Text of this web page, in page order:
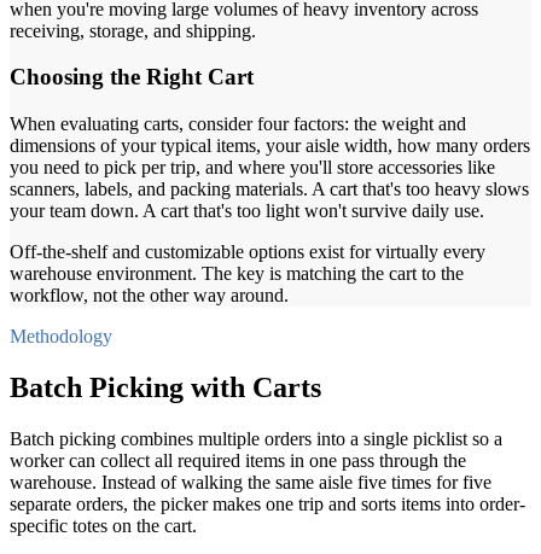
when you're moving large volumes of heavy inventory across
receiving, storage, and shipping.
Choosing the Right Cart
When evaluating carts, consider four factors: the weight and
dimensions of your typical items, your aisle width, how many orders
you need to pick per trip, and where you'll store accessories like
scanners, labels, and packing materials. A cart that's too heavy slows
your team down. A cart that's too light won't survive daily use.
Off-the-shelf and customizable options exist for virtually every
warehouse environment. The key is matching the cart to the
workflow, not the other way around.
Methodology
Batch Picking with Carts
Batch picking combines multiple orders into a single picklist so a
worker can collect all required items in one pass through the
warehouse. Instead of walking the same aisle five times for five
separate orders, the picker makes one trip and sorts items into order-
specific totes on the cart.